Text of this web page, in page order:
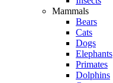
Mammals
Bears
Cats
Dogs
Elephants
Primates
Dolphins